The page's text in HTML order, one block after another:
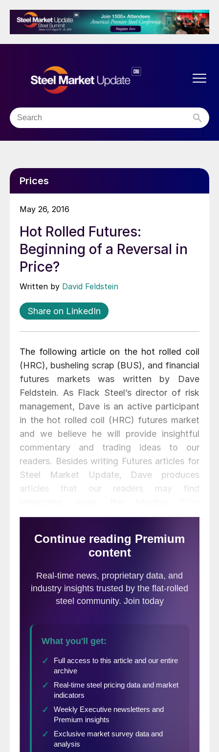
Prices
May 26, 2016
Hot Rolled Futures:
Beginning of a Reversal in
Price?
Written by David Feldstein
Share on LinkedIn
The following article on the hot rolled coil
(HRC), busheling scrap (BUS), and financial
futures markets was written by Dave
Feldstein. As Flack Steel’s director of risk
management, Dave is an active participant
in the hot rolled coil (HRC) futures market
and we believe he will provide insightful
commentary and trading ideas to our
readers. Besides writing Futures articles for
Steel Market Update, Dave produces
articles that our readers may find
Feldstein” on the Flack Steel
There has been further pressure on iron ore